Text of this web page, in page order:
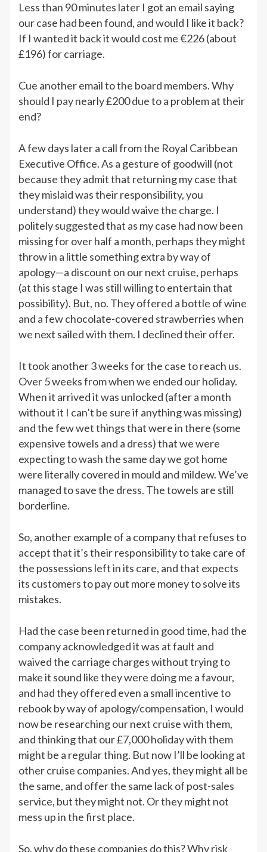
Less than 90 minutes later I got an email saying
our case had been found, and would I like it back?
If I wanted it back it would cost me €226 (about
£196) for carriage.
Cue another email to the board members. Why
should I pay nearly £200 due to a problem at their
end?
A few days later a call from the Royal Caribbean
Executive Office. As a gesture of goodwill (not
because they admit that returning my case that
they mislaid was their responsibility, you
understand) they would waive the charge. I
politely suggested that as my case had now been
missing for over half a month, perhaps they might
throw in a little something extra by way of
apology—a discount on our next cruise, perhaps
(at this stage I was still willing to entertain that
possibility). But, no. They offered a bottle of wine
and a few chocolate-covered strawberries when
we next sailed with them. I declined their offer.
It took another 3 weeks for the case to reach us.
Over 5 weeks from when we ended our holiday.
When it arrived it was unlocked (after a month
without it I can’t be sure if anything was missing)
and the few wet things that were in there (some
expensive towels and a dress) that we were
expecting to wash the same day we got home
were literally covered in mould and mildew. We’ve
managed to save the dress. The towels are still
borderline.
So, another example of a company that refuses to
accept that it’s their responsibility to take care of
the possessions left in its care, and that expects
its customers to pay out more money to solve its
mistakes.
Had the case been returned in good time, had the
company acknowledged it was at fault and
waived the carriage charges without trying to
make it sound like they were doing me a favour,
and had they offered even a small incentive to
rebook by way of apology/compensation, I would
now be researching our next cruise with them,
and thinking that our £7,000 holiday with them
might be a regular thing. But now I’ll be looking at
other cruise companies. And yes, they might all be
the same, and offer the same lack of post-sales
service, but they might not. Or they might not
mess up in the first place.
So, why do these companies do this? Why risk